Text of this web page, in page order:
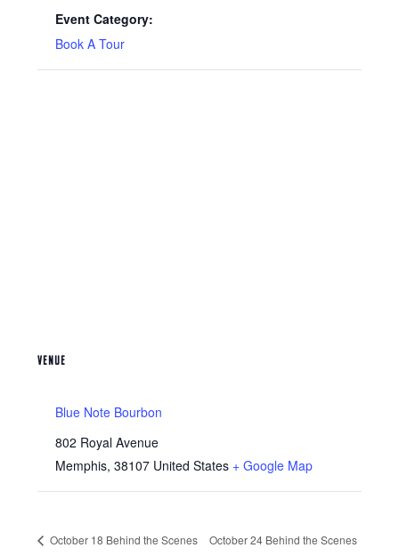
Event Category:
Book A Tour
VENUE
Blue Note Bourbon
802 Royal Avenue
Memphis, 38107 United States + Google Map
October 18 Behind the Scenes
October 24 Behind the Scenes